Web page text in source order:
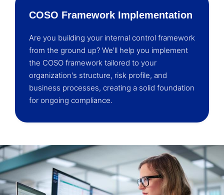
COSO Framework Implementation
Are you building your internal control framework
from the ground up? We'll help you implement
the COSO framework tailored to your
organization's structure, risk profile, and
business processes, creating a solid foundation
for ongoing compliance.